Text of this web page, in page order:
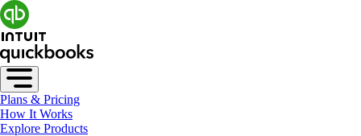
Plans & Pricing
How It Works
Explore Products